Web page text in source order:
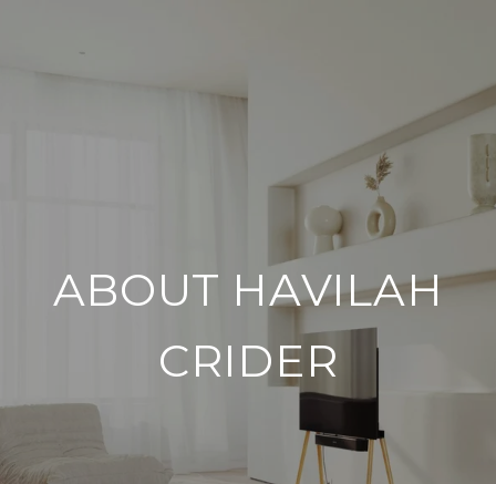
ABOUT HAVILAH
CRIDER